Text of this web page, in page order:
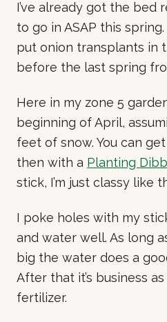
I’ve already got the bed
to go in ASAP this
put onion transplants in
before the last spring
Here in my zone 5
beginning of April,
feet of snow. You can
then with a Planting
stick, I’m just classy like
I poke holes with my
and water well. As long
big the water does a
After that it’s business
fertilizer.